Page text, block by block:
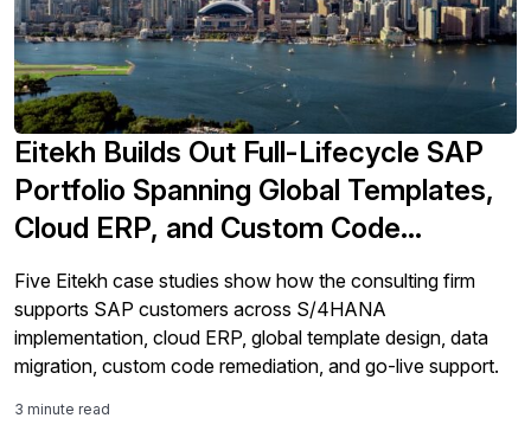
Eitekh Builds Out Full-Lifecycle SAP
Portfolio Spanning Global Templates,
Cloud ERP, and Custom Code
Remediation
Five Eitekh case studies show how the consulting firm
supports SAP customers across S/4HANA
implementation, cloud ERP, global template design, data
migration, custom code remediation, and go-live support.
3 minute read